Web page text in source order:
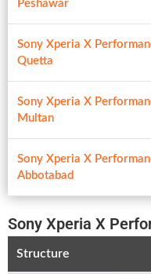
Peshawar
Sony Xperia X
Quetta
Sony Xperia X
Multan
Sony Xperia X
Abbotabad
Sony Xperia X
Structure